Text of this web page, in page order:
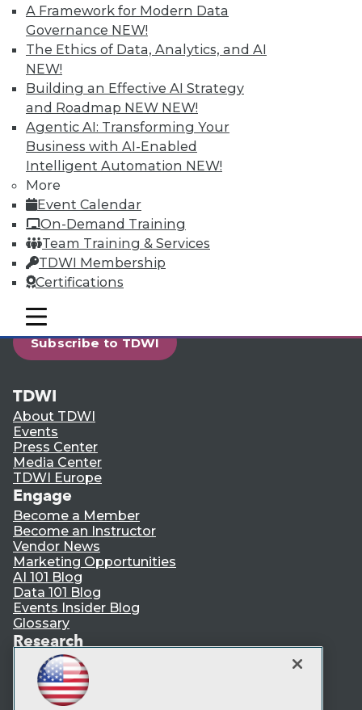
A Framework for Modern Data
Governance NEW!
The Ethics of Data, Analytics, and AI
NEW!
Building an Effective AI Strategy
and Roadmap NEW NEW!
Agentic AI: Transforming Your
Business with AI-Enabled
Intelligent Automation NEW!
More
Event Calendar
On-Demand Training
Team Training & Services
TDWI Membership
Certifications
mobile toggle line
mobile toggle line
mobile toggle line
Individual, Student, and Team memberships
available.
Membership Information
LinkedIn
Facebook
Subscribe to TDWI
TDWI
About TDWI
Events
Press Center
Media Center
TDWI Europe
Engage
Become a Member
Become an Instructor
Vendor News
Marketing Opportunities
AI 101 Blog
Data 101 Blog
Events Insider Blog
Glossary
Research
Resource Hub
Best Practices Reports
State of Reports